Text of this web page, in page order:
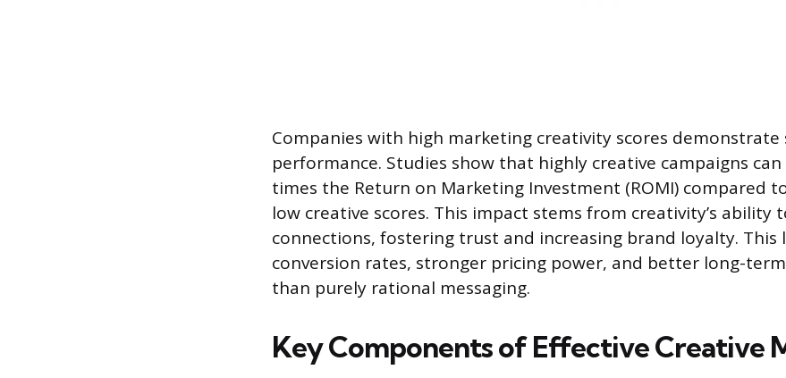
Companies with high marketing creativity scores
performance. Studies show that highly creative campaigns
times the Return on Marketing Investment (ROMI) compared
low creative scores. This impact stems from creativity’s ability
connections, fostering trust and increasing brand loyalty. This
conversion rates, stronger pricing power, and better long-
than purely rational messaging.
Key Components of Effective Creative